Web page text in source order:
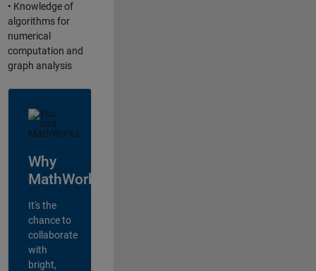
• Knowledge of
algorithms for
numerical
computation and
graph analysis
Why
MathWorks?
It's the
chance to
collaborate
with
bright,